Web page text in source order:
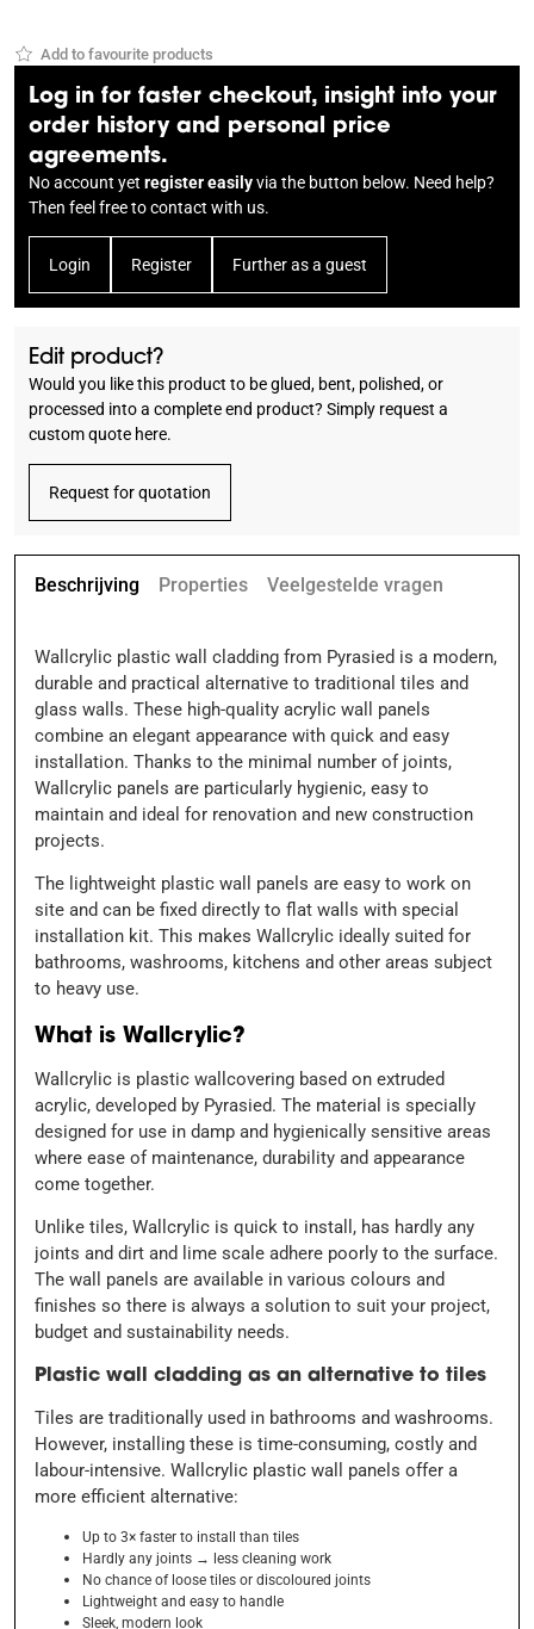
Add to favourite products
Log in for faster checkout, insight into your
order history and personal price
agreements.
No account yet register easilyvia the button below. Need help?
Then feel free tocontact with us.
Login Register Further as a guest
Edit product?
Would you like this product to be glued, bent, polished, or
processed into a complete end product? Simply request a
custom quote here.
Request for quotation
Beschrijving Properties Veelgestelde vragen
Wallcrylic plastic wall cladding from Pyrasied is a modern,
durable and practical alternative to traditional tiles and
glass walls. These high-quality acrylic wall panels
combine an elegant appearance with quick and easy
installation. Thanks to the minimal number of joints,
Wallcrylic panels are particularly hygienic, easy to
maintain and ideal for renovation and new construction
projects.
The lightweight plastic wall panels are easy to work on
site and can be fixed directly to flat walls with special
installation kit. This makes Wallcrylic ideally suited for
bathrooms, washrooms, kitchens and other areas subject
to heavy use.
What is Wallcrylic?
Wallcrylic is plastic wallcovering based on extruded
acrylic, developed by Pyrasied. The material is specially
designed for use in damp and hygienically sensitive areas
where ease of maintenance, durability and appearance
come together.
Unlike tiles, Wallcrylic is quick to install, has hardly any
joints and dirt and lime scale adhere poorly to the surface.
The wall panels are available in various colours and
finishes so there is always a solution to suit your project,
budget and sustainability needs.
Plastic wall cladding as an alternative to tiles
Tiles are traditionally used in bathrooms and washrooms.
However, installing these is time-consuming, costly and
labour-intensive. Wallcrylic plastic wall panels offer a
more efficient alternative:
Up to 3× faster to install than tiles
Hardly any joints → less cleaning work
No chance of loose tiles or discoloured joints
Lightweight and easy to handle
Sleek, modern look